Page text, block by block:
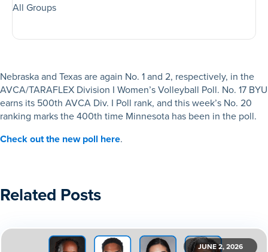
Nebraska and Texas are again No. 1 and 2, respectively, in the
AVCA/TARAFLEX Division I Women’s Volleyball Poll. No. 17 BYU
earns its 500th AVCA Div. I Poll rank, and this week’s No. 20
ranking marks the 400th time Minnesota has been in the poll.
Check out the new poll here.
All Groups
Related Posts
JUNE 2, 2026